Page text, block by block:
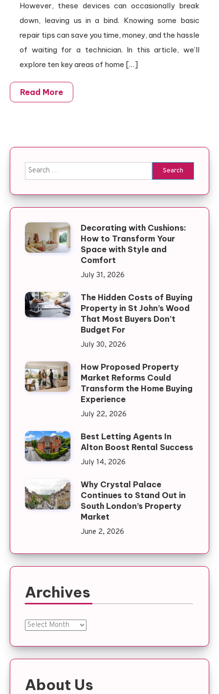
However, these devices can occasionally break
down, leaving us in a bind. Knowing some basic
repair tips can save you time, money, and the hassle
of waiting for a technician. In this article, we’ll
explore ten key areas of home […]
Read More
Search for:
Decorating with Cushions:
How to Transform Your
Space with Style and
Comfort
July 31, 2026
The Hidden Costs of Buying
Property in St John’s Wood
That Most Buyers Don’t
Budget For
July 30, 2026
How Proposed Property
Market Reforms Could
Transform the Home Buying
Experience
July 22, 2026
Best Letting Agents In
Alton Boost Rental Success
July 14, 2026
Why Crystal Palace
Continues to Stand Out in
South London’s Property
Market
June 2, 2026
Archives
Archives
About Us